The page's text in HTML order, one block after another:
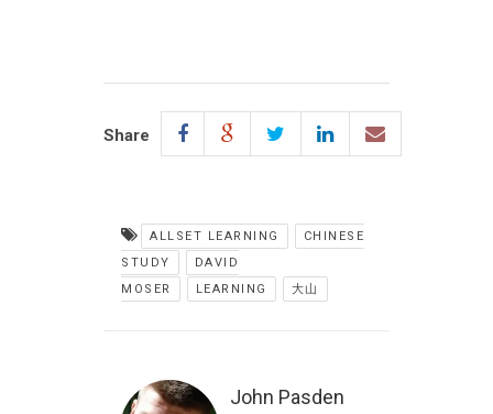
Share
ALLSET LEARNING
CHINESE
STUDY
DAVID
MOSER
LEARNING 大山
John Pasden